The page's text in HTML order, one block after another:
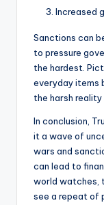
Increased
Sanctions can
to pressure
the hardest.
everyday items
the harsh
In conclusion,
it a wave of
wars and
can lead to
world watches,
see a repeat of